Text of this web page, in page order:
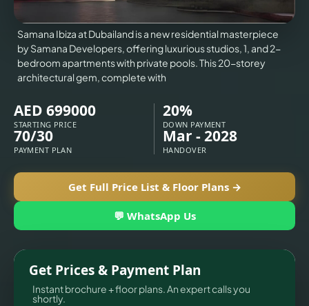
Samana Ibiza at Dubailand is a new residential masterpiece
by Samana Developers, offering luxurious studios, 1, and 2-
bedroom apartments with private pools. This 20-storey
architectural gem, complete with
AED 699000
STARTING PRICE
20%
DOWN PAYMENT
70/30
PAYMENT PLAN
Mar - 2028
HANDOVER
Get Full Price List & Floor Plans →
💬 WhatsApp Us
Get Prices & Payment Plan
Instant brochure + floor plans. An expert calls you
shortly.